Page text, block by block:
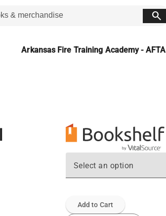
search
Arkansas Fire Training Academy - AFTA
Select an option
Add to Cart